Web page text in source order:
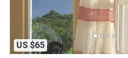
US $65